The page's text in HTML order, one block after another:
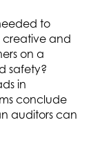
to
creative and
on a
safety?
in
conclude
auditors can